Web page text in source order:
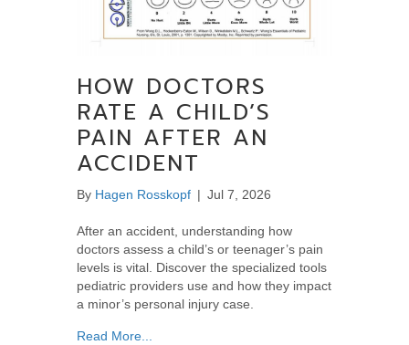
HOW DOCTORS
RATE A CHILD’S
PAIN AFTER AN
ACCIDENT
By Hagen Rosskopf | Jul 7, 2026
After an accident, understanding how
doctors assess a child’s or teenager’s pain
levels is vital. Discover the specialized tools
pediatric providers use and how they impact
a minor’s personal injury case.
Read More...